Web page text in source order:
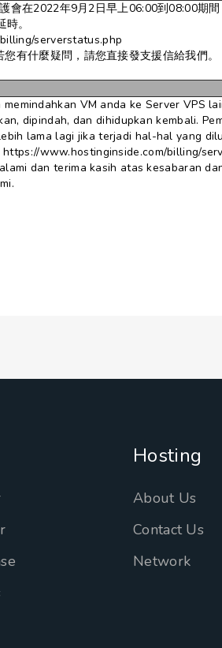
會在2022年9月2日早上06:00到08:00期
。
serverstatus.php
有什麼疑問，請您直接發支援信給我們。
VM anda ke Server VPS
dipindah, dan dihidupkan kembali.
lama lagi jika terjadi hal-hal yang
www.hostinginside.com/billing/
dan terima kasih atas kesabaran
Hosting
About Us
Contact Us
Network